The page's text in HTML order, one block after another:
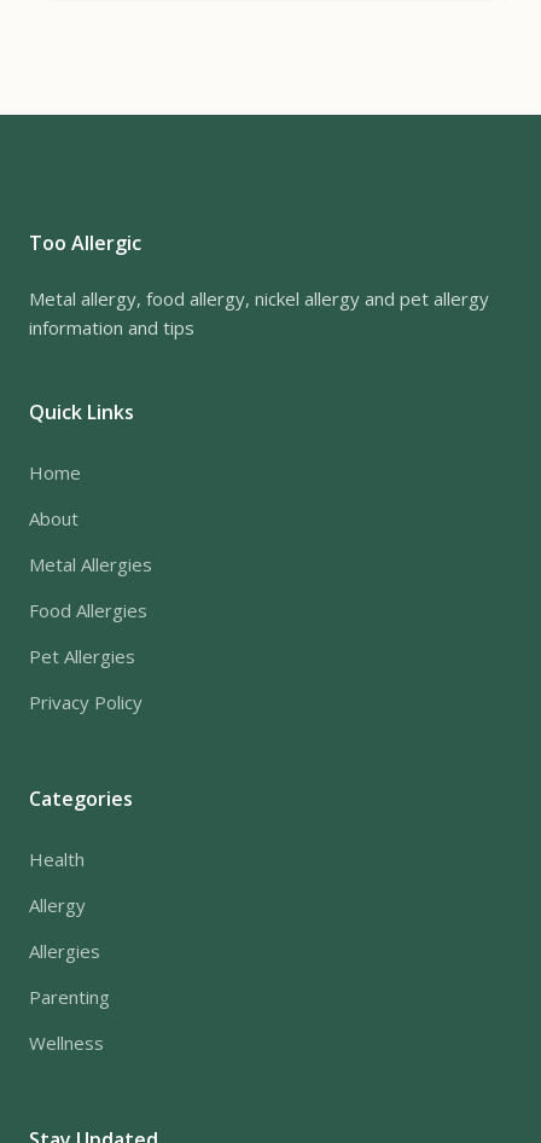
Too Allergic
Metal allergy, food allergy, nickel allergy and pet allergy
information and tips
Quick Links
Home
About
Metal Allergies
Food Allergies
Pet Allergies
Privacy Policy
Categories
Health
Allergy
Allergies
Parenting
Wellness